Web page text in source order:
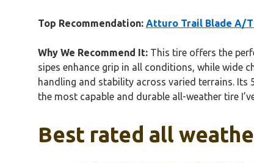
Top Recommendation: Atturo Trail Blade A/T
Why We Recommend It: This tire offers the
sipes enhance grip in all conditions, while wide
handling and stability across varied terrains. Its
the most capable and durable all-weather tire
Best rated all